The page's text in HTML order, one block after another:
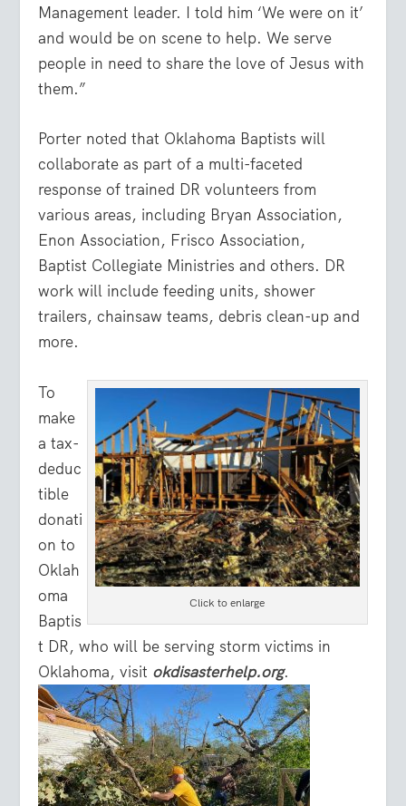
Management leader. I told him ‘We were on it’
and would be on scene to help. We serve
people in need to share the love of Jesus with
them.”
Porter noted that Oklahoma Baptists will
collaborate as part of a multi-faceted
response of trained DR volunteers from
various areas, including Bryan Association,
Enon Association, Frisco Association,
Baptist Collegiate Ministries and others. DR
work will include feeding units, shower
trailers, chainsaw teams, debris clean-up and
more.
Click to enlarge
To
make
a tax-
deduc
tible
donati
on to
Oklah
oma
Baptis
t DR, who will be serving storm victims in
Oklahoma, visit okdisasterhelp.org.